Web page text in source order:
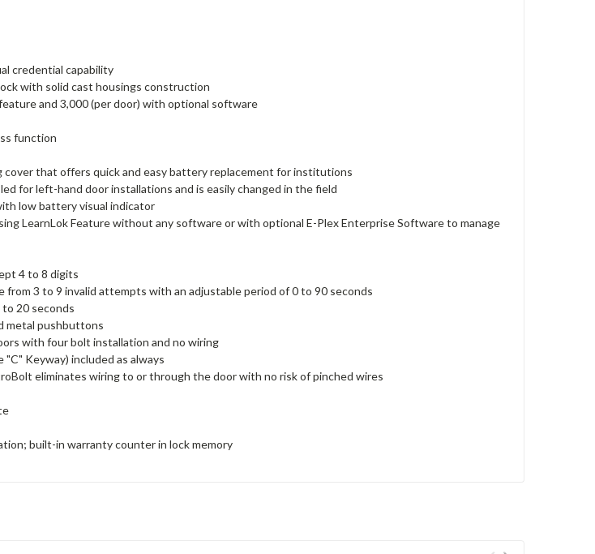
credential capability
with solid cast housings construction
and 3,000 (per door) with optional software
function
that offers quick and easy battery replacement for institutions
for left-hand door installations and is easily changed in the field
low battery visual indicator
LearnLok Feature without any software or with optional E-Plex Enterprise Software to manage
4 to 8 digits
3 to 9 invalid attempts with an adjustable period of 0 to 90 seconds
20 seconds
metal pushbuttons
with four bolt installation and no wiring
"C" Keyway) included as always
eliminates wiring to or through the door with no risk of pinched wires
built-in warranty counter in lock memory